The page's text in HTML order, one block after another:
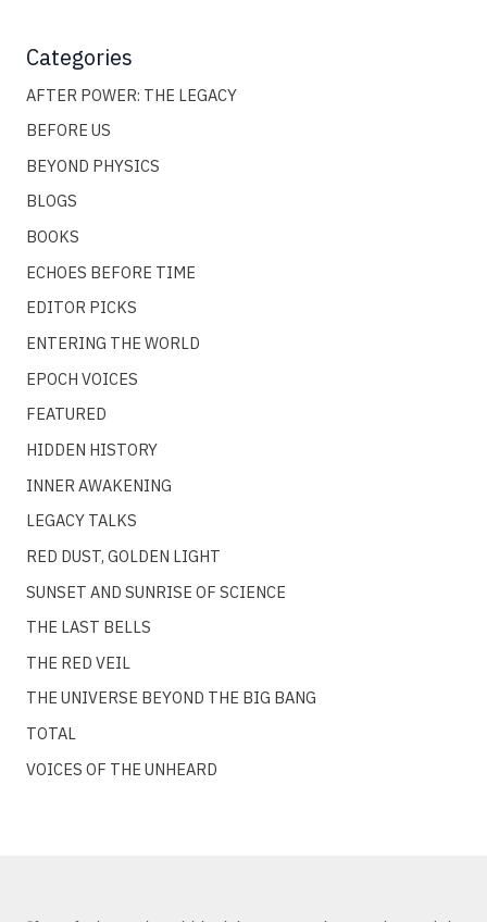
Categories
AFTER POWER: THE LEGACY
BEFORE US
BEYOND PHYSICS
BLOGS
BOOKS
ECHOES BEFORE TIME
EDITOR PICKS
ENTERING THE WORLD
EPOCH VOICES
FEATURED
HIDDEN HISTORY
INNER AWAKENING
LEGACY TALKS
RED DUST, GOLDEN LIGHT
SUNSET AND SUNRISE OF SCIENCE
THE LAST BELLS
THE RED VEIL
THE UNIVERSE BEYOND THE BIG BANG
TOTAL
VOICES OF THE UNHEARD